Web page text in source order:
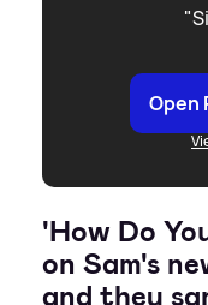
Open
'How Do
on Sam's
and they